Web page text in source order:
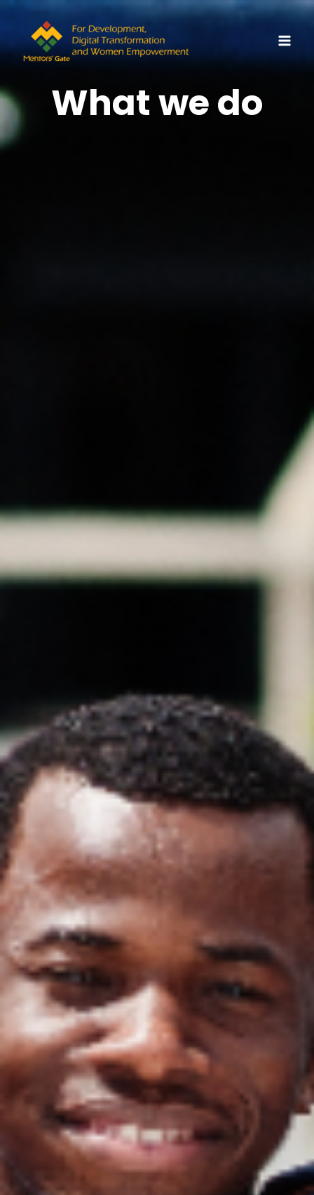
Skip
content
What we do